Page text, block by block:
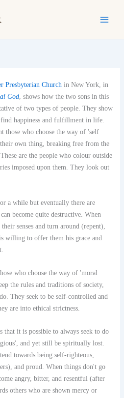
Presbyterian Church in New York, in
God, shows how the two sons in this
of two types of people. They show
happiness and fulfillment in life.
those who choose the way of 'self
own thing, breaking free from the
are the people who colour outside
imposed upon them. They look out
a while but eventually there are
become quite destructive. When
senses and turn around (repent),
willing to offer them his grace and
who choose the way of 'moral
the rules and traditions of society,
They seek to be self-controlled and
are into ethical strictness.
that it is possible to always seek to do
and yet still be spiritually lost.
towards being self-righteous,
and proud. When things don't go
angry, bitter, and resentful (after
others who are shown mercy or